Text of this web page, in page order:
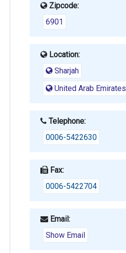
Zipcode:
6901
Location:
Sharjah
United Arab Emirates
Telephone:
0006-5422630
Fax:
0006-5422704
Email:
Show Email